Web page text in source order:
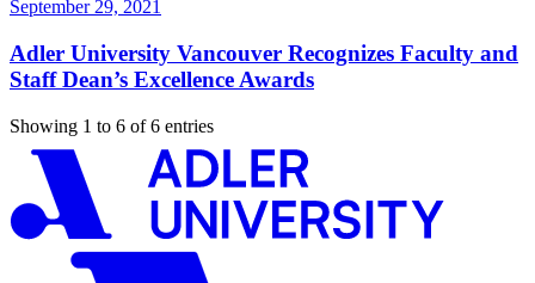
September 29, 2021
Adler University Vancouver Recognizes Faculty and
Staff Dean’s Excellence Awards
Showing 1 to 6 of 6 entries